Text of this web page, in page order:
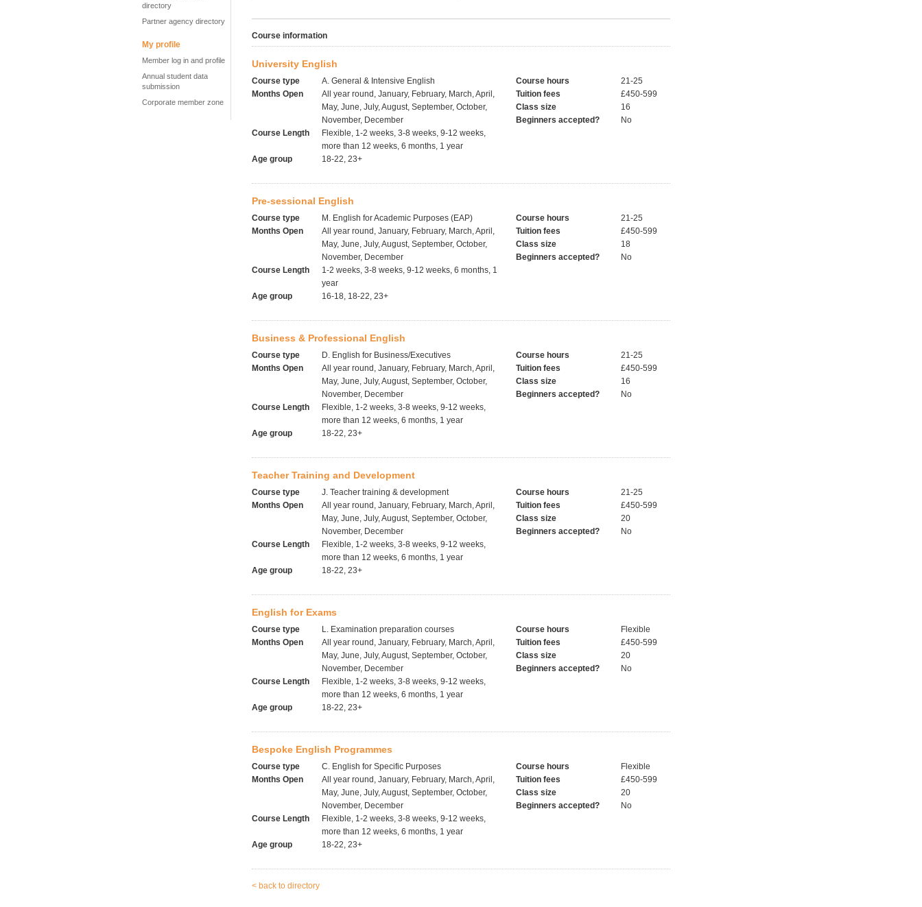
directory
Partner agency directory
My profile
Member log in and profile
Annual student data
submission
Corporate member zone
Course information
University English
Course type
A. General & Intensive English
Months Open
All year round, January, February, March, April,
May, June, July, August, September, October,
November, December
Course Length
Flexible, 1-2 weeks, 3-8 weeks, 9-12 weeks,
more than 12 weeks, 6 months, 1 year
Age group
18-22, 23+
Course hours
21-25
Tuition fees
£450-599
Class size
16
Beginners accepted?
No
Pre-sessional English
Course type
M. English for Academic Purposes (EAP)
Months Open
All year round, January, February, March, April,
May, June, July, August, September, October,
November, December
Course Length
1-2 weeks, 3-8 weeks, 9-12 weeks, 6 months, 1
year
Age group
16-18, 18-22, 23+
Course hours
21-25
Tuition fees
£450-599
Class size
18
Beginners accepted?
No
Business & Professional English
Course type
D. English for Business/Executives
Months Open
All year round, January, February, March, April,
May, June, July, August, September, October,
November, December
Course Length
Flexible, 1-2 weeks, 3-8 weeks, 9-12 weeks,
more than 12 weeks, 6 months, 1 year
Age group
18-22, 23+
Course hours
21-25
Tuition fees
£450-599
Class size
16
Beginners accepted?
No
Teacher Training and Development
Course type
J. Teacher training & development
Months Open
All year round, January, February, March, April,
May, June, July, August, September, October,
November, December
Course Length
Flexible, 1-2 weeks, 3-8 weeks, 9-12 weeks,
more than 12 weeks, 6 months, 1 year
Age group
18-22, 23+
Course hours
21-25
Tuition fees
£450-599
Class size
20
Beginners accepted?
No
English for Exams
Course type
L. Examination preparation courses
Months Open
All year round, January, February, March, April,
May, June, July, August, September, October,
November, December
Course Length
Flexible, 1-2 weeks, 3-8 weeks, 9-12 weeks,
more than 12 weeks, 6 months, 1 year
Age group
18-22, 23+
Course hours
Flexible
Tuition fees
£450-599
Class size
20
Beginners accepted?
No
Bespoke English Programmes
Course type
C. English for Specific Purposes
Months Open
All year round, January, February, March, April,
May, June, July, August, September, October,
November, December
Course Length
Flexible, 1-2 weeks, 3-8 weeks, 9-12 weeks,
more than 12 weeks, 6 months, 1 year
Age group
18-22, 23+
Course hours
Flexible
Tuition fees
£450-599
Class size
20
Beginners accepted?
No
< back to directory